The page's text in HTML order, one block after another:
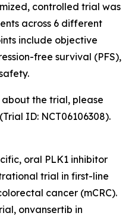
controlled trial was
across 6 different
include objective
free survival (PFS),
the trial, please
(Trial ID: NCT06106308).
oral PLK1 inhibitor
trial in first-line
cancer (mCRC).
onvansertib in